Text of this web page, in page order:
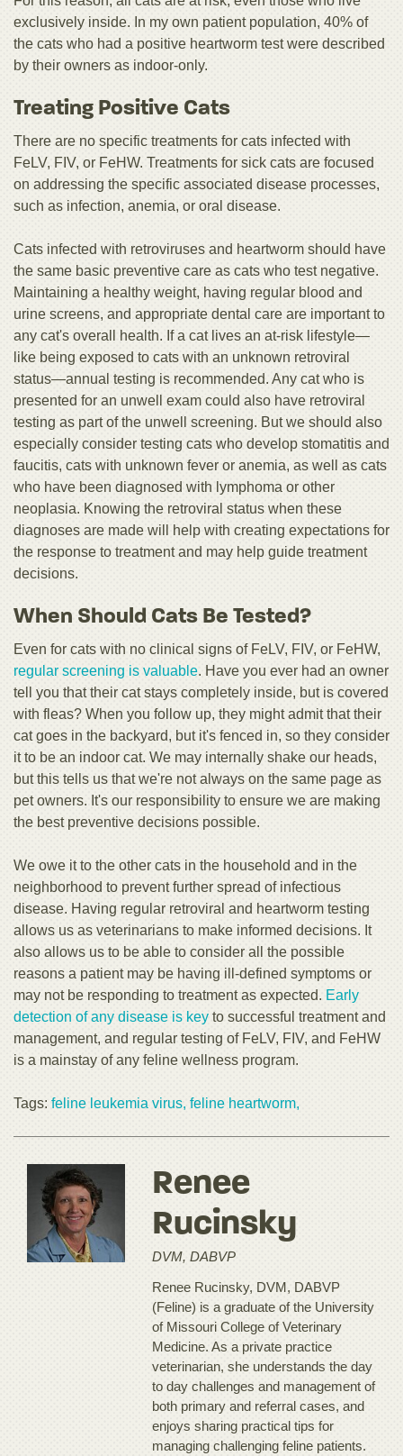
exclusively inside. In my own patient population, 40% of
the cats who had a positive heartworm test were described
by their owners as indoor-only.
Treating Positive Cats
There are no specific treatments for cats infected with
FeLV, FIV, or FeHW. Treatments for sick cats are focused
on addressing the specific associated disease processes,
such as infection, anemia, or oral disease.
Cats infected with retroviruses and heartworm should have
the same basic preventive care as cats who test negative.
Maintaining a healthy weight, having regular blood and
urine screens, and appropriate dental care are important to
any cat's overall health. If a cat lives an at-risk lifestyle—
like being exposed to cats with an unknown retroviral
status—annual testing is recommended. Any cat who is
presented for an unwell exam could also have retroviral
testing as part of the unwell screening. But we should also
especially consider testing cats who develop stomatitis and
faucitis, cats with unknown fever or anemia, as well as cats
who have been diagnosed with lymphoma or other
neoplasia. Knowing the retroviral status when these
diagnoses are made will help with creating expectations for
the response to treatment and may help guide treatment
decisions.
When Should Cats Be Tested?
Even for cats with no clinical signs of FeLV, FIV, or FeHW,
regular screening is valuable. Have you ever had an owner
tell you that their cat stays completely inside, but is covered
with fleas? When you follow up, they might admit that their
cat goes in the backyard, but it's fenced in, so they consider
it to be an indoor cat. We may internally shake our heads,
but this tells us that we're not always on the same page as
pet owners. It's our responsibility to ensure we are making
the best preventive decisions possible.
We owe it to the other cats in the household and in the
neighborhood to prevent further spread of infectious
disease. Having regular retroviral and heartworm testing
allows us as veterinarians to make informed decisions. It
also allows us to be able to consider all the possible
reasons a patient may be having ill-defined symptoms or
may not be responding to treatment as expected. Early
detection of any disease is key to successful treatment and
management, and regular testing of FeLV, FIV, and FeHW
is a mainstay of any feline wellness program.
Tags: feline leukemia virus, feline heartworm,
Renee
Rucinsky
DVM, DABVP
Renee Rucinsky, DVM, DABVP
(Feline) is a graduate of the University
of Missouri College of Veterinary
Medicine. As a private practice
veterinarian, she understands the day
to day challenges and management of
both primary and referral cases, and
enjoys sharing practical tips for
managing challenging feline patients.